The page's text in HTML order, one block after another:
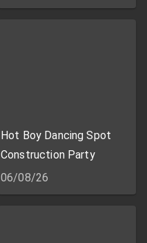
Hot Boy Dancing Spot
Construction Party
06/08/26